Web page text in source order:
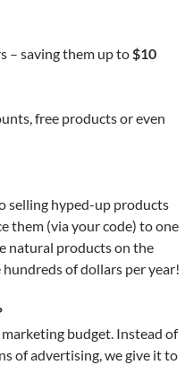
– saving them up to$10
free products or even
selling hyped-up products
them (via your code) to one
natural products on the
of dollars per year!
budget. Instead of
of advertising, we give it to